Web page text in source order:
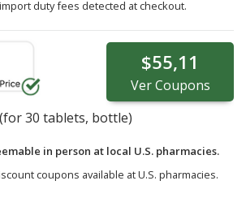
duty fees detected at checkout.
$55,11
VerCoupons
(for30 tablets, bottle)
in person at local U.S. pharmacies.
coupons available at U.S. pharmacies.